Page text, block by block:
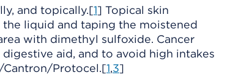
and topically.[1] Topical skin
liquid and taping the moistened
with dimethyl sulfoxide. Cancer
aid, and to avoid high intakes
Cantron/Protocel.[1,3]